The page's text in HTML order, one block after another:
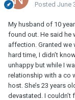
Posted June
My husband of 10
found out. He said he
affection. Granted we
hard time, I didn’t
unhappy but while I
relationship with a co
host. She’s 23 years
devastated. I couldn’t